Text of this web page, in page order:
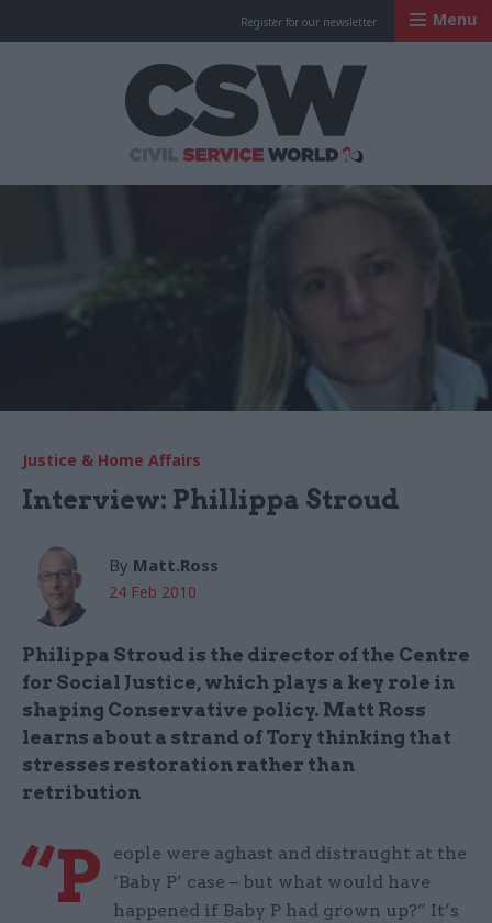
Register for our newsletter Menu
Justice & Home Affairs
Interview: Phillippa Stroud
By Matt.Ross
24 Feb 2010
Philippa Stroud is the director of the Centre
for Social Justice, which plays a key role in
shaping Conservative policy. Matt Ross
learns about a strand of Tory thinking that
stresses restoration rather than
retribution
“P
eople were aghast and distraught at the
‘Baby P’ case – but what would have
happened if Baby P had grown up?” It’s